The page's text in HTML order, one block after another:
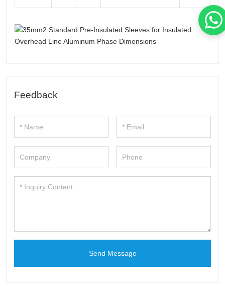
Feedback
Send Message